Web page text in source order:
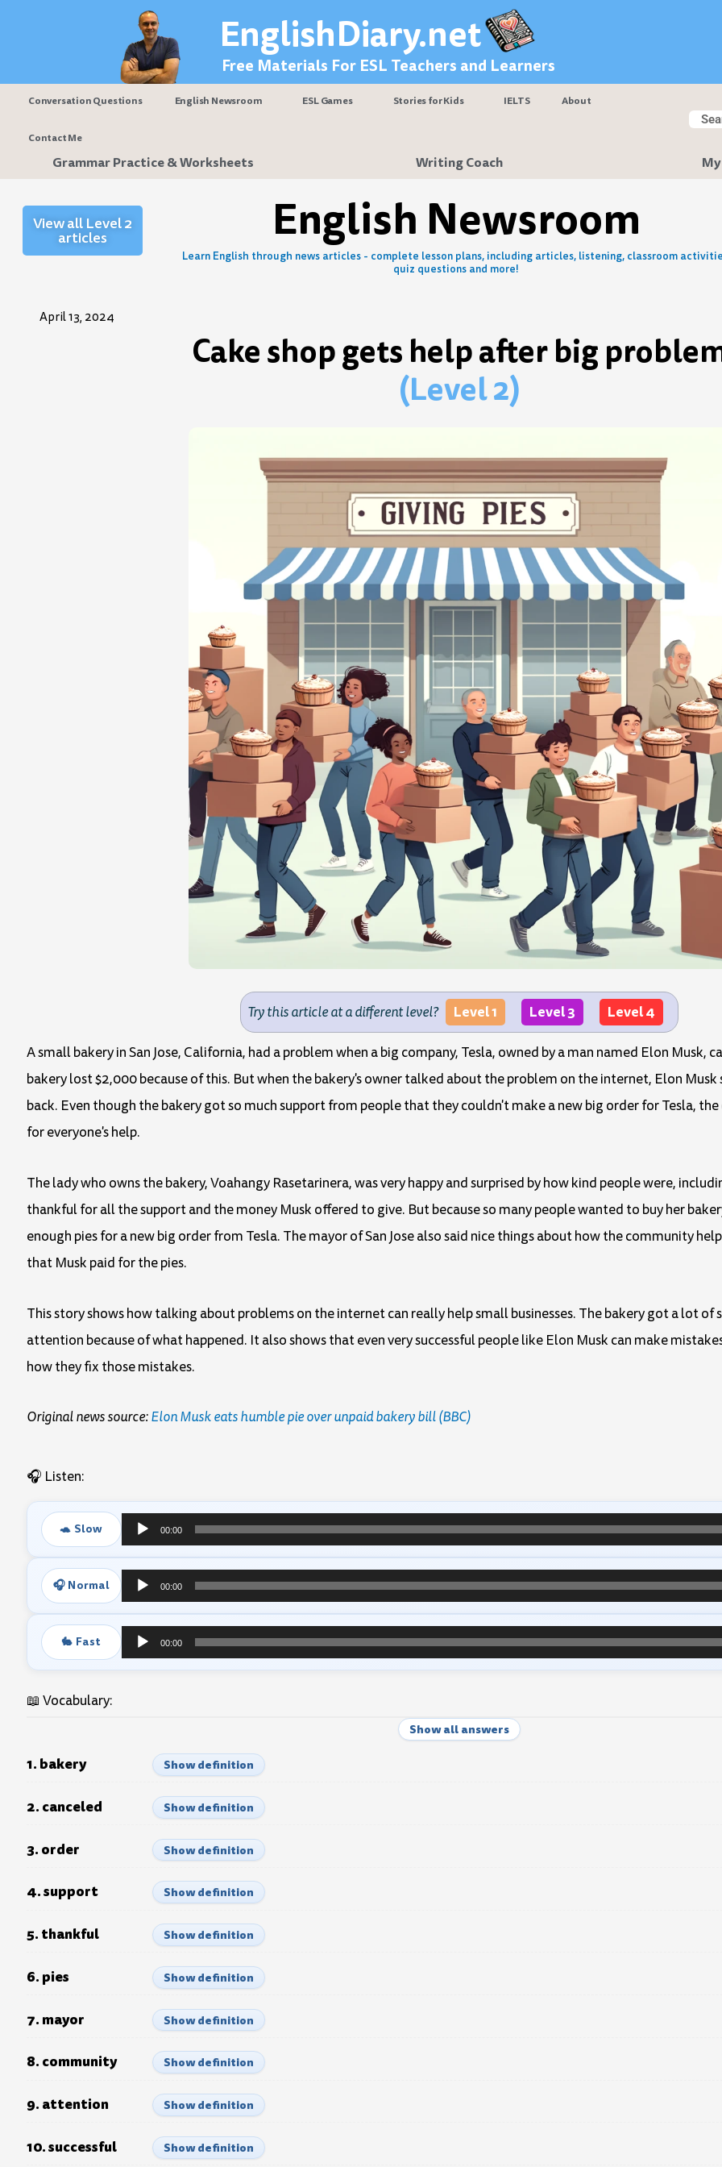
EnglishDiary.net
Free Materials For ESL Teachers and Learners
Conversation Questions English Newsroom ESL Games Stories for Kids IELTS About
Contact Me
Grammar Practice & Worksheets Writing Coach
View all Level 2
articles English Newsroom
Learn English through news articles - complete lesson plans, including articles, listening, classroom
quiz questions and more!
April 13, 2024
Cake shop gets help after big
(Level 2)
Try this article at a different level? Level 1 Level 3 Level 4
A small bakery in San Jose, California, had a problem when a big company, Tesla, owned by a man named Elon Musk,
bakery lost $2,000 because of this. But when the bakery's owner talked about the problem on the internet, Elon Musk
back. Even though the bakery got so much support from people that they couldn't make a new big order for Tesla,
for everyone's help.
The lady who owns the bakery, Voahangy Rasetarinera, was very happy and surprised by how kind people were,
thankful for all the support and the money Musk offered to give. But because so many people wanted to buy her
enough pies for a new big order from Tesla. The mayor of San Jose also said nice things about how the community
that Musk paid for the pies.
This story shows how talking about problems on the internet can really help small businesses. The bakery got a lot of
attention because of what happened. It also shows that even very successful people like Elon Musk can make
how they fix those mistakes.
Original news source:Elon Musk eats humble pie over unpaid bakery bill (BBC)
🎧 Listen:
🐢 Slow
Audio
Player
00:00
🎧 Normal
Audio
Player
00:00
🐇 Fast
Audio
00:00
📖 Vocabulary:
Show all answers
1. bakery Show definition
2. canceled Show definition
3. order Show definition
4. support Show definition
5. thankful Show definition
6. pies Show definition
7. mayor Show definition
8. community Show definition
9. attention Show definition
10. successful Show definition